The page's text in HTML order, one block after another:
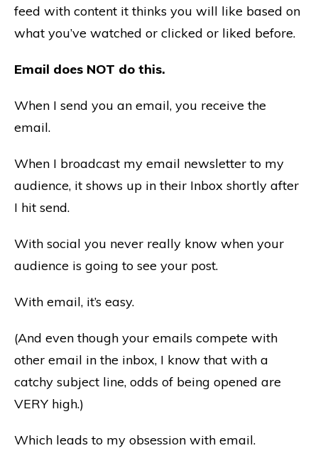
feed with content it thinks you will like based on
what you’ve watched or clicked or liked before.
Email does NOT do this.
When I send you an email, you receive the
email.
When I broadcast my email newsletter to my
audience, it shows up in their Inbox shortly after
I hit send.
With social you never really know when your
audience is going to see your post.
With email, it’s easy.
(And even though your emails compete with
other email in the inbox, I know that with a
catchy subject line, odds of being opened are
VERY high.)
Which leads to my obsession with email.